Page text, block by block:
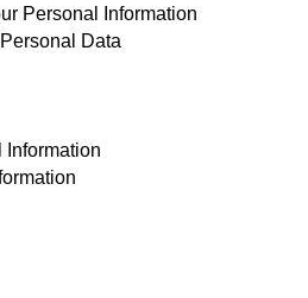
Personal Information
Data